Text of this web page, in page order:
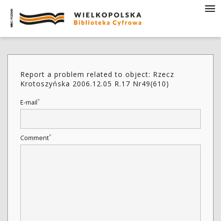
Report a problem related to object: Rzecz
Krotoszyńska 2006.12.05 R.17 Nr49(610)
E-mail*
Comment*